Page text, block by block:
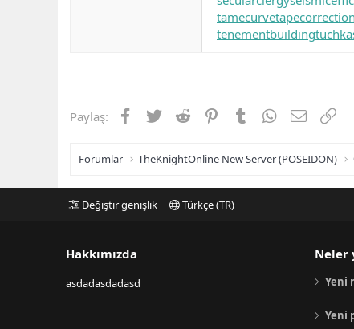
tamecurvetapecorrection
tenementbuilding
Paylaş: Facebook
TwitterReddit PinterestTumblrWhatsApp
E-postaLink
Forumlar TheKnightOnline New Server (POSEIDON)
Değiştir genişlik Türkçe (TR)
Hakkımızda
asdadasdadasd
Neler
Yeni
Yeni